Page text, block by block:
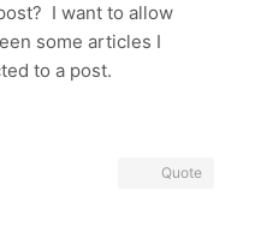
I want to allow
some articles I
to a post.
Quote